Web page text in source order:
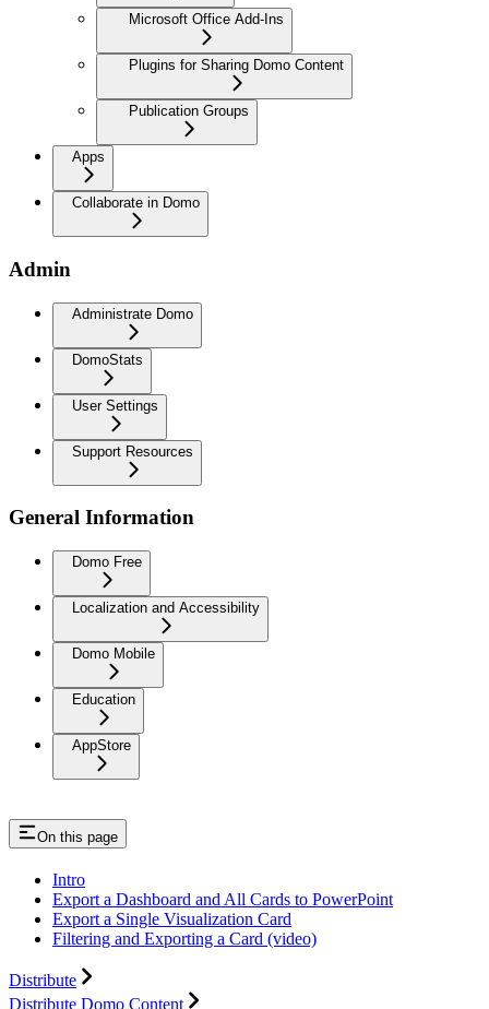
Microsoft Office Add-Ins
Plugins for Sharing Domo Content
Publication Groups
Apps
Collaborate in Domo
Admin
Administrate Domo
DomoStats
User Settings
Support Resources
General Information
Domo Free
Localization and Accessibility
Domo Mobile
Education
AppStore
On this page
Intro
Export a Dashboard and All Cards to PowerPoint
Export a Single Visualization Card
Filtering and Exporting a Card (video)
Distribute
Distribute Domo Content